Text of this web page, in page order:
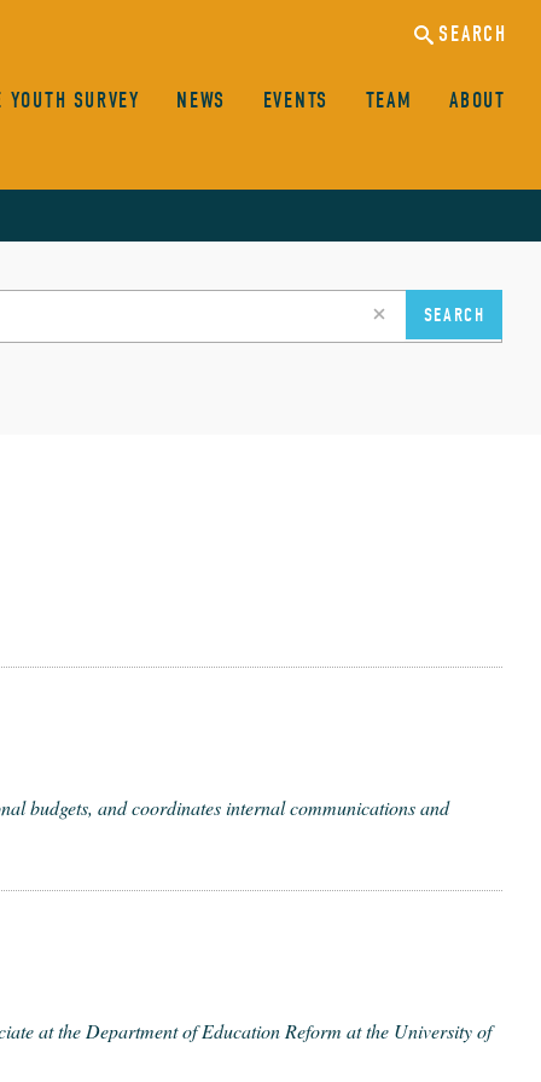
SEARCH
clear
search
SEARCH
bud­gets, and coor­di­nates inter­nal com­mu­ni­ca­tions and
at the Depart­ment of Edu­ca­tion Reform at the Uni­ver­si­ty of
YOUTH SURVEY NEWS EVENTS TEAM ABOUT